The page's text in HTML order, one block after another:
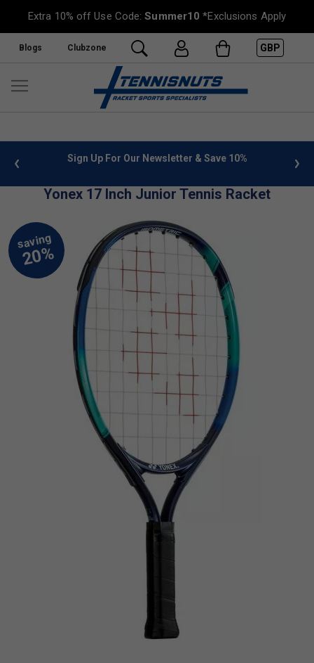
Extra 10% off Use Code:Summer10 *Exclusions Apply
Blogs Clubzone GBP
info Sign Up For Our Newsletter & Save 10%
Yonex 17 Inch Junior Tennis Racket